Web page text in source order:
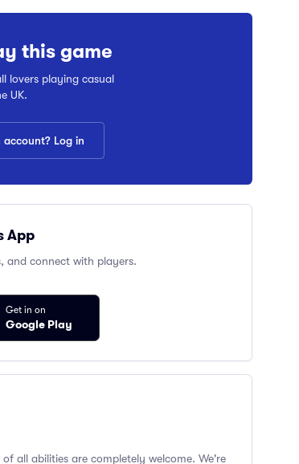
this game
lovers playing casual
UK.
account? Log in
App
and connect with players.
Get in on
Google Play
all abilities are completely welcome. We're